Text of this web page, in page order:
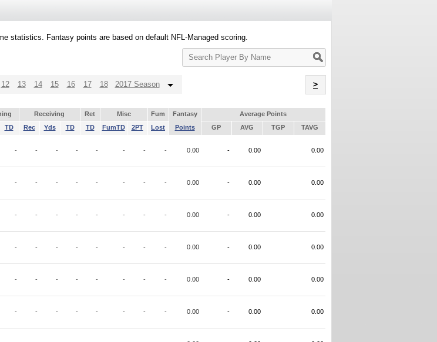
statistics. Fantasy points are based on default NFL-Managed scoring.
Search
Player
12 13 14 15 16 17 18 2017 Season >
Receiving Ret Misc Fum Fantasy
Average Points
TD Rec Yds TD TD FumTD 2PT Lost Points GP AVG TGP TAVG
- - - - - - - - 0.00 - 0.00 0.00
- - - - - - - - 0.00 - 0.00 0.00
- - - - - - - - 0.00 - 0.00 0.00
- - - - - - - - 0.00 - 0.00 0.00
- - - - - - - - 0.00 - 0.00 0.00
- - - - - - - - 0.00 - 0.00 0.00